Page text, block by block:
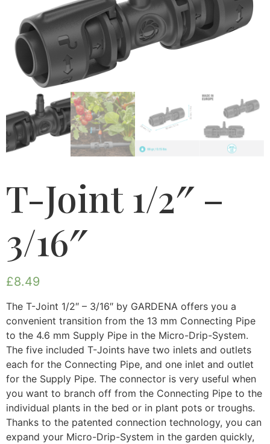
T-Joint 1/2″ –
3/16″
£8.49
The T-Joint 1/2″ – 3/16″ by GARDENA offers you a
convenient transition from the 13 mm Connecting Pipe
to the 4.6 mm Supply Pipe in the Micro-Drip-System.
The five included T-Joints have two inlets and outlets
each for the Connecting Pipe, and one inlet and outlet
for the Supply Pipe. The connector is very useful when
you want to branch off from the Connecting Pipe to the
individual plants in the bed or in plant pots or troughs.
Thanks to the patented connection technology, you can
expand your Micro-Drip-System in the garden quickly,